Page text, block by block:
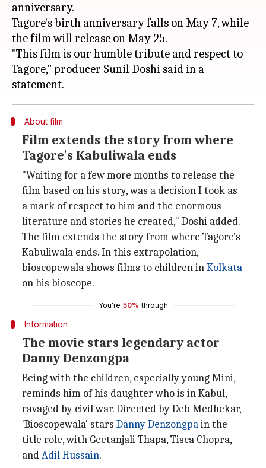
anniversary.
Tagore's birth anniversary falls on May 7, while
the film will release on May 25.
"This film is our humble tribute and respect to
Tagore," producer Sunil Doshi said in a
About film
Film extends the story from where
Tagore's Kabuliwala ends
"Waiting for a few more months to release the
film based on his story, was a decision I took as
a mark of respect to him and the enormous
literature and stories he created," Doshi added.
The film extends the story from where Tagore's
Kabuliwala ends. In this extrapolation,
bioscopewala shows films to children inKolkata
on his bioscope.
You're 50% through
Information
The movie stars legendary actor
Danny Denzongpa
Being with the children, especially young Mini,
reminds him of his daughter who is in Kabul,
ravaged by civil war. Directed by Deb Medhekar,
'Bioscopewala' stars Danny Denzongpain the
title role, with Geetanjali Thapa, Tisca Chopra,
andAdil Hussain.